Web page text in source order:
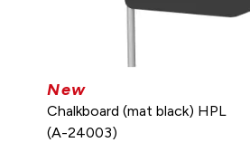
New
Chalkboard (mat black) HPL
(A-24003)